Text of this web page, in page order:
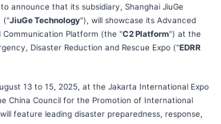
announce that its subsidiary, Shanghai JiuGe
("JiuGe Technology"), will showcase its Advanced
Platform (the "C2 Platform") at the
Disaster Reduction and Rescue Expo ("EDRR
13 to 15, 2025, at the Jakarta International Expo
China Council for the Promotion of International
feature leading disaster preparedness, response,